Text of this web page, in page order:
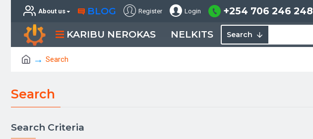
About us BLOG Register Login +254 706 246 248
KARIBU NEROKAS NELKITS Search
Search
Search
Search Criteria